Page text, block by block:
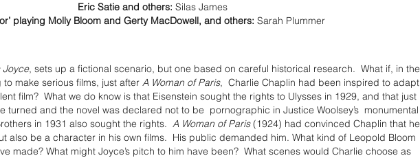
Eric Satie and others: Silas James
playing Molly Bloom and Gerty MacDowell, and others: Sarah Plummer
Joyce, sets up a fictional scenario, but one based on careful historical research. What if, in the
make serious films, just after A Woman of Paris, Charlie Chaplin had been inspired to adapt
film? What we do know is that Eisenstein sought the rights to Ulysses in 1929, and that just
turned and the novel was declared not to be pornographic in Justice Woolsey’s monumental
in 1931 also sought the rights. A Woman of Paris(1924) had convinced Chaplin that he
also be a character in his own films. His public demanded him. What kind of Leopold Bloom
made? What might Joyce’s pitch to him have been? What scenes would Charlie choose as